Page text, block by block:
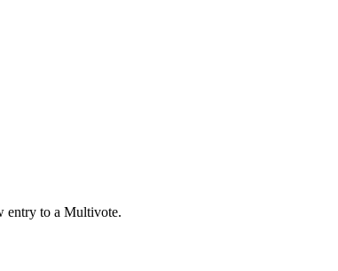
entry to a Multivote.